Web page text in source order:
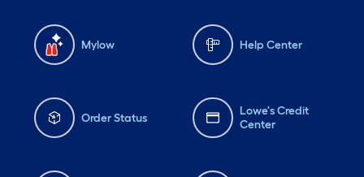
Mylow Help Center
Order Status
Lowe's Credit
Center